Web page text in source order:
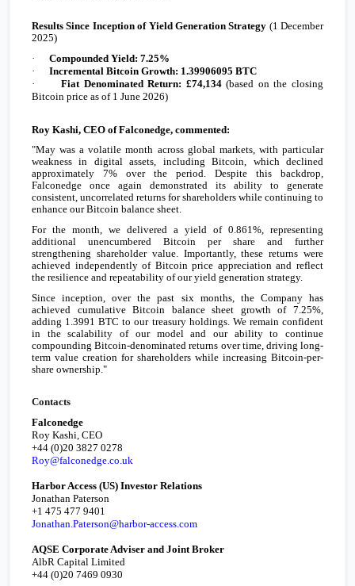
Results Since Inception of Yield Generation Strategy (1 December
2025)
·
Compounded Yield: 7.25%
·
Incremental Bitcoin Growth: 1.39906095 BTC
·
Fiat Denominated Return: £74,134(based on the closing
Bitcoin price as of 1 June 2026)
Roy Kashi, CEO of Falconedge, commented:
"May was a volatile month across global markets, with particular
weakness in digital assets, including Bitcoin, which declined
approximately 7% over the period. Despite this backdrop,
Falconedge once again demonstrated its ability to generate
consistent, uncorrelated returns for shareholders while continuing to
enhance our Bitcoin balance sheet.
For the month, we delivered a yield of 0.861%, representing
additional unencumbered Bitcoin per share and further
strengthening shareholder value. Importantly, these returns were
achieved independently of Bitcoin price appreciation and reflect
the resilience and repeatability of our yield generation strategy.
Since inception, over the past six months, the Company has
achieved cumulative Bitcoin balance sheet growth of 7.25%,
adding 1.3991 BTC to our treasury holdings. We remain confident
in the scalability of our model and our ability to continue
compounding Bitcoin-denominated returns over time, driving long-
term value creation for shareholders while increasing Bitcoin-per-
share ownership."
Contacts
Falconedge
Roy Kashi, CEO
+44 (0)20 3827 0278
Roy@falconedge.co.uk
Harbor Access (US) Investor Relations
Jonathan Paterson
+1 475 477 9401
Jonathan.Paterson@harbor-access.com
AQSE Corporate Adviser and Joint Broker
AlbR Capital Limited
+44 (0)20 7469 0930